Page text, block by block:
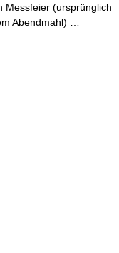
Messfeier (ursprünglich
Abendmahl) …